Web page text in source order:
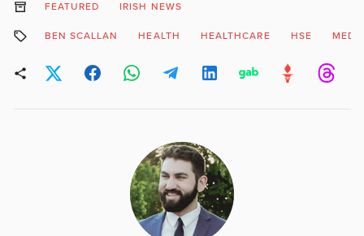
FEATURED IRISH NEWS
BEN SCALLAN HEALTH HEALTHCARE HSE